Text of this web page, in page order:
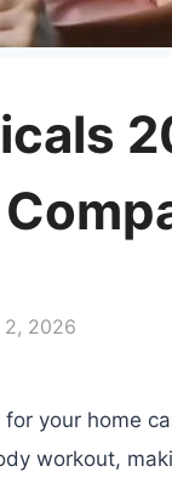
2, 2026
your home
workout,